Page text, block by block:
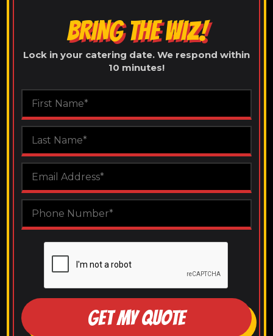
BRING THE WIZ!
Lock in your catering date. We respond within
10 minutes!
GET MY QUOTE